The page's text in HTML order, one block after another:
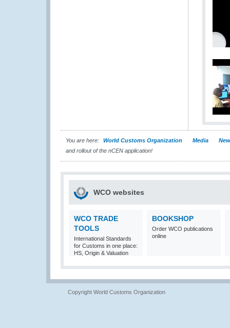
You are here: World Customs Organization Media
and rollout of the nCEN application!
WCO websites
WCO TRADE
TOOLS
International Standards
for Customs in one place:
HS, Origin & Valuation
BOOKSHOP
Order WCO publications
online
Copyright World Customs Organization